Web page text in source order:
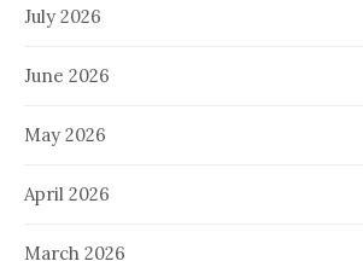
July 2026
June 2026
May 2026
April 2026
March 2026